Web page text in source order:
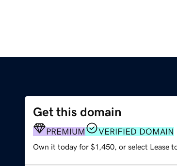
Get this domain
PREMIUM VERIFIED DOMAIN
Own it today for $1,450, or select Lease